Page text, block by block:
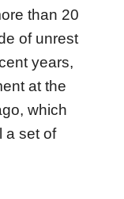
than 20
of unrest
years,
at the
which
a set of